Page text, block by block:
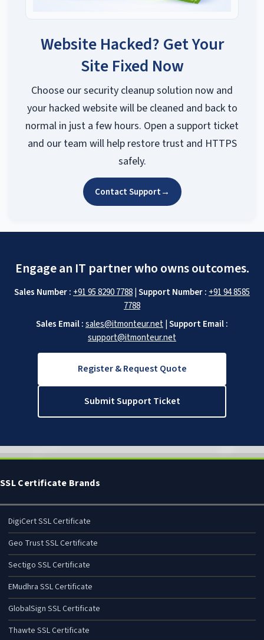
Website Hacked? Get Your
Site Fixed Now
Choose our security cleanup solution now and
your hacked website will be cleaned and back to
normal in just a few hours. Open a support ticket
and our team will help restore trust and HTTPS
safely.
Contact Support→
Engage an IT partner who owns outcomes.
Sales Number : +91 95 8290 7788|Support Number : +91 94 8585
7788
Sales Email :sales@itmonteur.net|Support Email :
support@itmonteur.net
Register & Request Quote
Submit Support Ticket
SSL Certificate Brands
DigiCert SSL Certificate
Geo Trust SSL Certificate
Sectigo SSL Certificate
EMudhra SSL Certificate
GlobalSign SSL Certificate
Thawte SSL Certificate